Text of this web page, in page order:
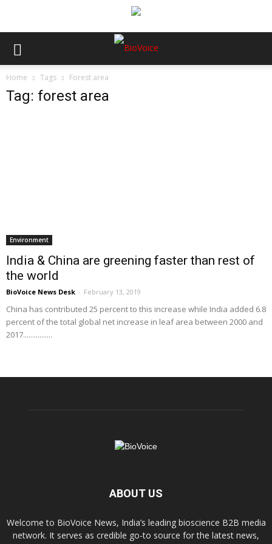
Home Tags Forest area
Tag: forest area
Environment
India & China are greening faster than rest of
the world
BioVoice News Desk - February 13, 2019
China has contributed 25 percent to this increase while India added 6.8
percent of the total global net increase in leaf area between 2000 and
2017................
ABOUT US
Welcome to BioVoice News, India’s leading bioscience B2B media
network. It serves as credible go-to source for the latest news,